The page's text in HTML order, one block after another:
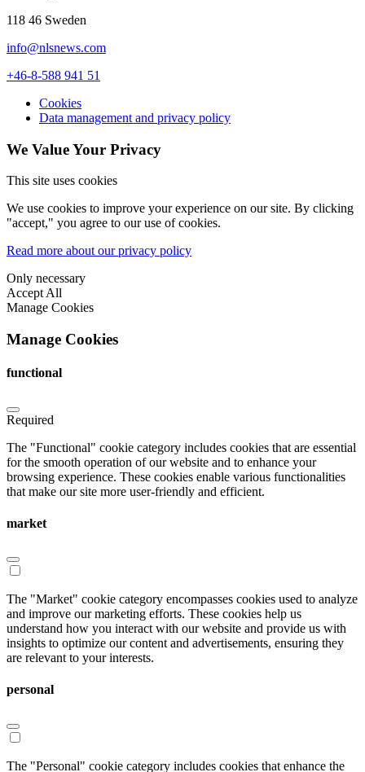
118 46 Sweden
info@nlsnews.com
+46-8-588 941 51
Cookies
Data management and privacy policy
We Value Your Privacy
This site uses cookies
We use cookies to improve your experience on our site. By clicking
"accept," you agree to our use of cookies.
Read more about our privacy policy
Only necessary
Accept All
Manage Cookies
Manage Cookies
functional
Required
The "Functional" cookie category includes cookies that are essential
for the smooth operation of our website and to enhance your
browsing experience. These cookies enable various functionalities
that make our site more user-friendly and efficient.
market
The "Market" cookie category encompasses cookies used to analyze
and improve our marketing efforts. These cookies help us
understand how you interact with our website and provide us with
insights to optimize our content and advertisements, ensuring they
are relevant to your interests.
personal
The "Personal" cookie category includes cookies that enhance the